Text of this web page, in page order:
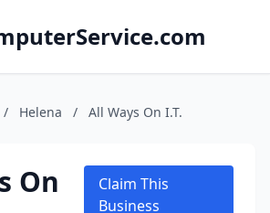
/ Helena / All Ways On I.T.
On
Claim This
Business